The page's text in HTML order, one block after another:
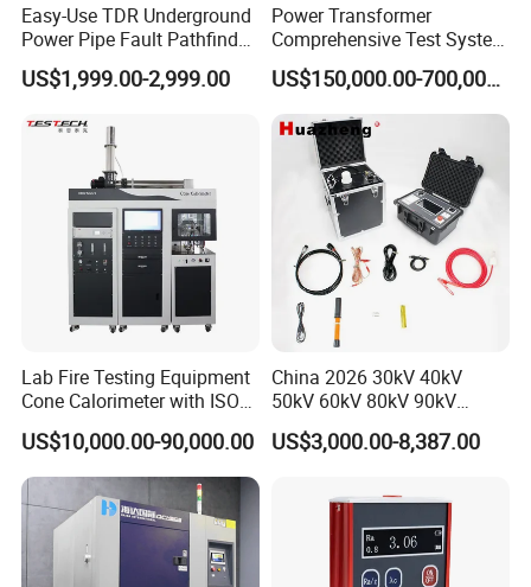
Easy-Use TDR Underground
Power Pipe Fault Pathfinder
Cable Fault Locator & Route
Tracer Pinpoints Breaks to
XLPE Cable Testing
US$1,999.00-2,999.00
Power Transformer
Comprehensive Test System
for Factory and High-
Voltage Testing
Applications
US$150,000.00-700,000.00
Lab Fire Testing Equipment
Cone Calorimeter with ISO
5660
US$10,000.00-90,000.00
China 2026 30kV 40kV
50kV 60kV 80kV 90kV
0.1Hz Hv AC Vlf Cable
Testing Equipment High
US$3,000.00-8,387.00